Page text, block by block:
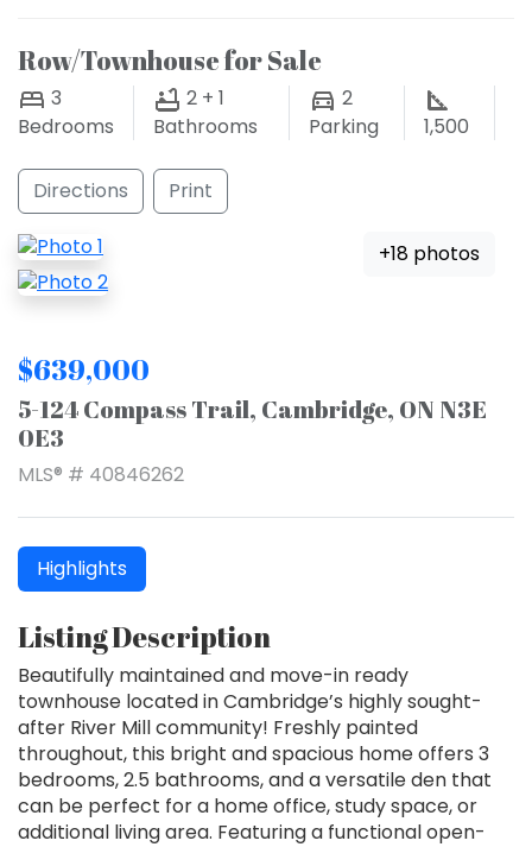
Row/Townhouse for Sale
3
Bedrooms
2 + 1
Bathrooms
2
Parking
1,500
Directions Print
+18 photos
$639,000
5-124 Compass Trail, Cambridge, ON N3E
0E3
MLS® # 40846262
Highlights
Listing Description
Beautifully maintained and move-in ready
townhouse located in Cambridge’s highly sought-
after River Mill community! Freshly painted
throughout, this bright and spacious home offers 3
bedrooms, 2.5 bathrooms, and a versatile den that
can be perfect for a home office, study space, or
additional living area. Featuring a functional open-